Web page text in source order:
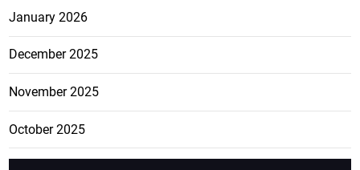
January 2026
December 2025
November 2025
October 2025